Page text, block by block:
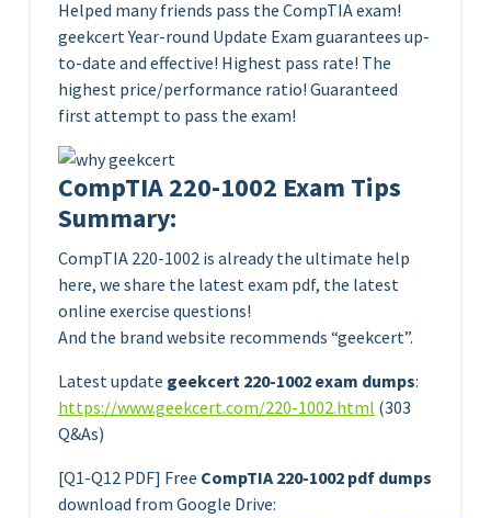
Helped many friends pass the CompTIA exam!
geekcert Year-round Update Exam guarantees up-
to-date and effective! Highest pass rate! The
highest price/performance ratio! Guaranteed
first attempt to pass the exam!
CompTIA 220-1002 Exam Tips
Summary:
CompTIA 220-1002 is already the ultimate help
here, we share the latest exam pdf, the latest
online exercise questions!
And the brand website recommends “geekcert”.
Latest update geekcert 220-1002 exam dumps:
https://www.geekcert.com/220-1002.html (303
Q&As)
[Q1-Q12 PDF] Free CompTIA 220-1002 pdf dumps
download from Google Drive: